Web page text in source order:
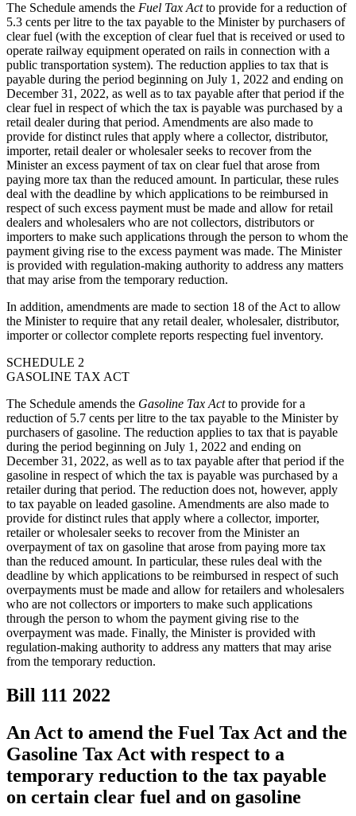
The Schedule amends the Fuel Tax Actto provide for a reduction of
5.3 cents per litre to the tax payable to the Minister by purchasers of
clear fuel (with the exception of clear fuel that is received or used to
operate railway equipment operated on rails in connection with a
public transportation system). The reduction applies to tax that is
payable during the period beginning on July 1, 2022 and ending on
December 31, 2022, as well as to tax payable after that period if the
clear fuel in respect of which the tax is payable was purchased by a
retail dealer during that period. Amendments are also made to
provide for distinct rules that apply where a collector, distributor,
importer, retail dealer or wholesaler seeks to recover from the
Minister an excess payment of tax on clear fuel that arose from
paying more tax than the reduced amount. In particular, these rules
deal with the deadline by which applications to be reimbursed in
respect of such excess payment must be made and allow for retail
dealers and wholesalers who are not collectors, distributors or
importers to make such applications through the person to whom the
payment giving rise to the excess payment was made. The Minister
is provided with regulation-making authority to address any matters
that may arise from the temporary reduction.
In addition, amendments are made to section 18 of the Act to allow
the Minister to require that any retail dealer, wholesaler, distributor,
importer or collector complete reports respecting fuel inventory.
SCHEDULE 2
GASOLINE TAX ACT
The Schedule amends the Gasoline Tax Actto provide for a
reduction of 5.7 cents per litre to the tax payable to the Minister by
purchasers of gasoline. The reduction applies to tax that is payable
during the period beginning on July 1, 2022 and ending on
December 31, 2022, as well as to tax payable after that period if the
gasoline in respect of which the tax is payable was purchased by a
retailer during that period. The reduction does not, however, apply
to tax payable on leaded gasoline. Amendments are also made to
provide for distinct rules that apply where a collector, importer,
retailer or wholesaler seeks to recover from the Minister an
overpayment of tax on gasoline that arose from paying more tax
than the reduced amount. In particular, these rules deal with the
deadline by which applications to be reimbursed in respect of such
overpayments must be made and allow for retailers and wholesalers
who are not collectors or importers to make such applications
through the person to whom the payment giving rise to the
overpayment was made. Finally, the Minister is provided with
regulation-making authority to address any matters that may arise
from the temporary reduction.
Bill 111 2022
An Act to amend the Fuel Tax Act and the
Gasoline Tax Act with respect to a
temporary reduction to the tax payable
on certain clear fuel and on gasoline